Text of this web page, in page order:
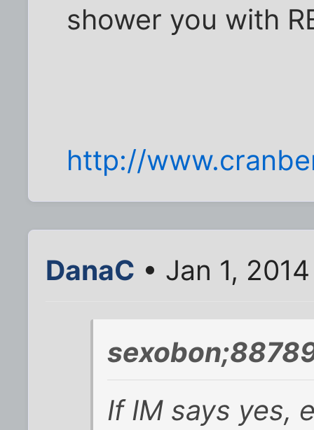
shower you with
http://
DanaC • Jan 1,
If IM says yes,